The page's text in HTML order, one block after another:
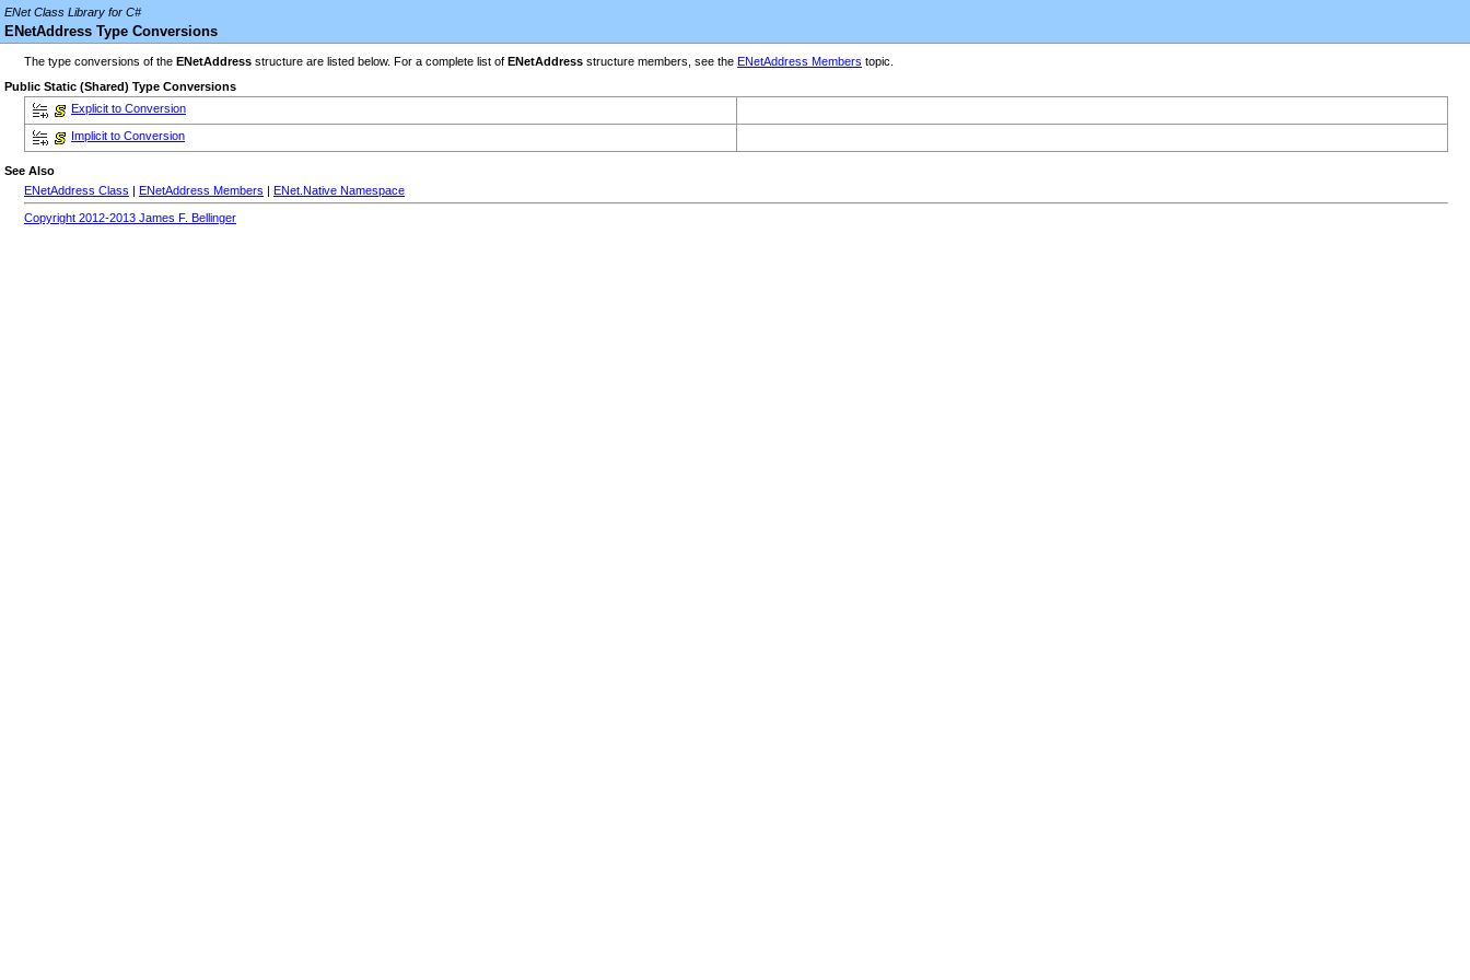
ENet Class Library for C#
ENetAddress Type Conversions
The type conversions of the ENetAddress structure are listed below. For a complete list of ENetAddress structure members, see the ENetAddress Members topic.
Public Static (Shared) Type Conversions
Explicit to Conversion
Implicit to Conversion
See Also
ENetAddress Class | ENetAddress Members | ENet.Native Namespace
Copyright 2012-2013 James F. Bellinger